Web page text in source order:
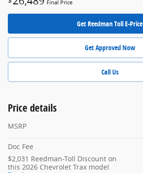
Final Price
Get Reedman Toll E-Price
Get Approved Now
Call Us
Price details
MSRP
Doc Fee
$2,031 Reedman-Toll Discount on
this 2026 Chevrolet Trax model